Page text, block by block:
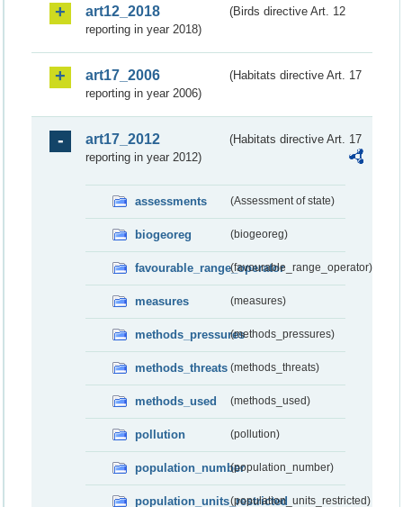
art12_2018
(Birds directive Art. 12
reporting in year 2018)
art17_2006
(Habitats directive Art. 17
reporting in year 2006)
art17_2012
(Habitats directive Art. 17
reporting in year 2012)
assessments (Assessment of state)
biogeoreg (biogeoreg)
favourable_range_operator(favourable_range_operator)
measures (measures)
methods_pressures(methods_pressures)
methods_threats (methods_threats)
methods_used (methods_used)
pollution (pollution)
population_number(population_number)
population_units_restricted(population_units_restricted)